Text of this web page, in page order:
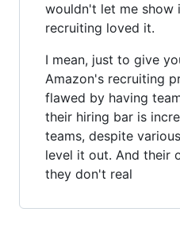
wouldn't let me show
recruiting loved it.
I mean, just to give
Amazon's recruiting
flawed by having
their hiring bar is
teams, despite
level it out. And their
they don't real